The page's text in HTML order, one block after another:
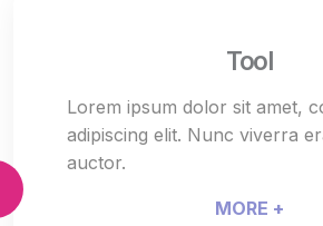
Tool
Lorem ipsum dolor sit amet,
adipiscing elit. Nunc viverra
auctor.
MORE +